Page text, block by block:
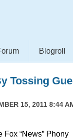
Blogroll
Tossing
15, 2011 8:44
“News” Phony